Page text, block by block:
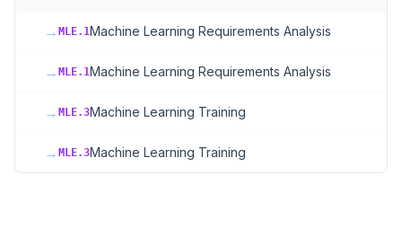
→ MLE.1Machine Learning Requirements Analysis
→ MLE.1Machine Learning Requirements Analysis
→ MLE.3Machine Learning Training
→ MLE.3Machine Learning Training